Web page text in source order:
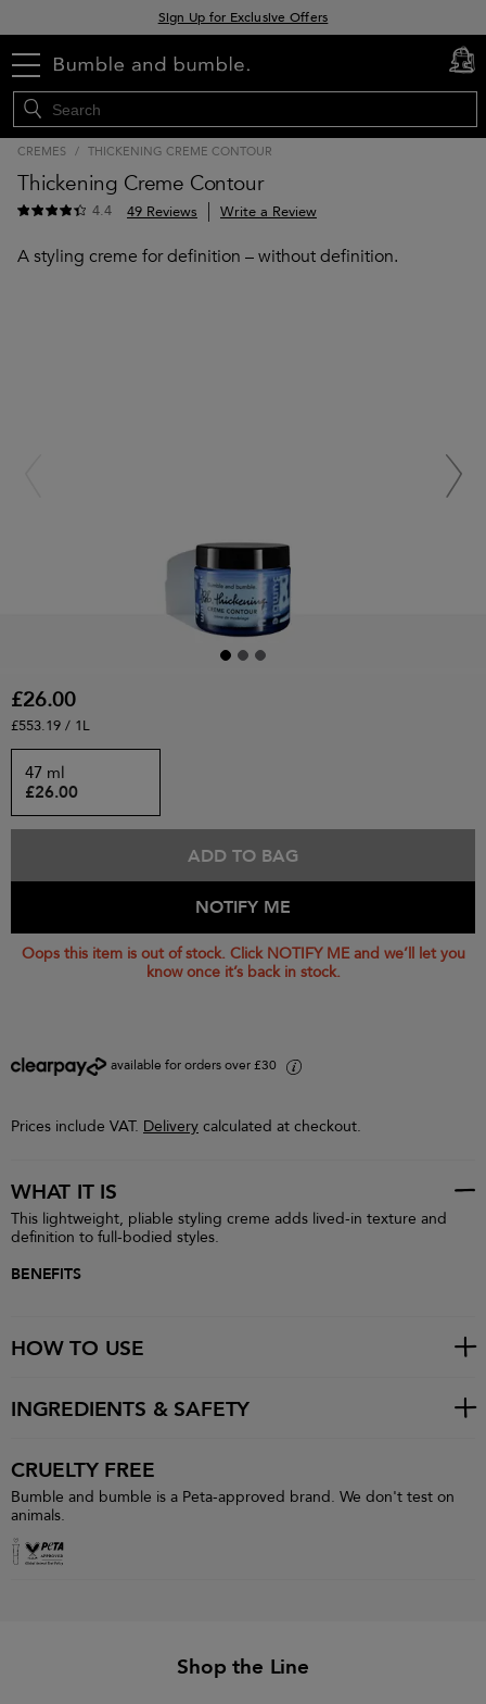
Sign Up for Exclusive Offers
menu cart
0
CREMES / THICKENING CREME CONTOUR
Thickening Creme Contour
4.4 49 Reviews Write a Review
A styling creme for definition – without definition.
£26.00
£553.19 / 1L
47 ml
£26.00
ADD TO BAG
NOTIFY ME
Oops this item is out of stock. Click NOTIFY ME and we’ll let you
know once it’s back in stock.
available for orders over £30 i
Prices include VAT. Delivery calculated at checkout.
WHAT IT IS
This lightweight, pliable styling creme adds lived-in texture and
definition to full-bodied styles.
BENEFITS
HOW TO USE
INGREDIENTS & SAFETY
CRUELTY FREE
Bumble and bumble is a Peta-approved brand. We don't test on
animals.
Shop the Line